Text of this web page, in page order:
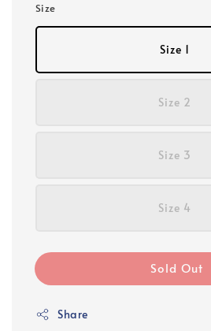
Size
Size 1
Size 2
Size 3
Size 4
Sold Out
Share